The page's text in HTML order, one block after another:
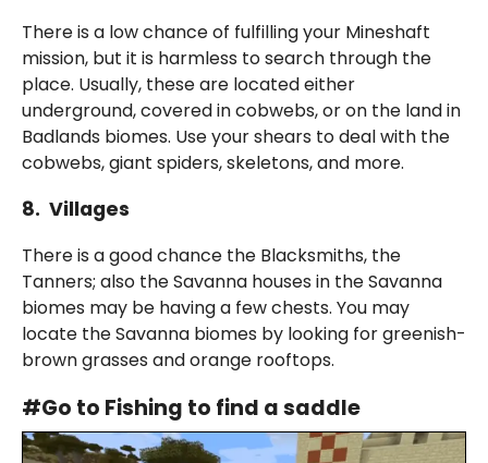
There is a low chance of fulfilling your Mineshaft
mission, but it is harmless to search through the
place. Usually, these are located either
underground, covered in cobwebs, or on the land in
Badlands biomes. Use your shears to deal with the
cobwebs, giant spiders, skeletons, and more.
8. Villages
There is a good chance the Blacksmiths, the
Tanners; also the Savanna houses in the Savanna
biomes may be having a few chests. You may
locate the Savanna biomes by looking for greenish-
brown grasses and orange rooftops.
#Go to Fishing to find a saddle